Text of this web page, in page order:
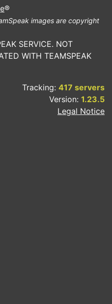
®
images are copyright
SERVICE. NOT
WITH TEAMSPEAK
Tracking: 417 servers
Version: 1.23.5
Legal Notice